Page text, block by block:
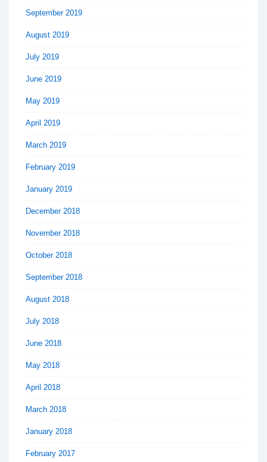
September 2019
August 2019
July 2019
June 2019
May 2019
April 2019
March 2019
February 2019
January 2019
December 2018
November 2018
October 2018
September 2018
August 2018
July 2018
June 2018
May 2018
April 2018
March 2018
January 2018
February 2017